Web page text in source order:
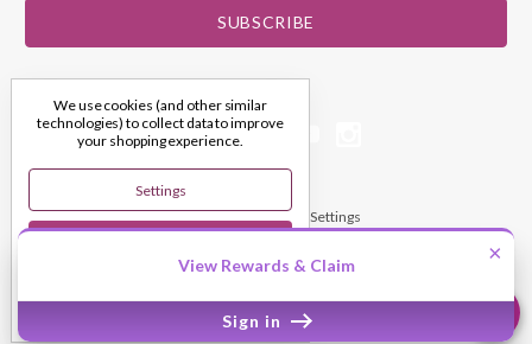
© 2026 My Dream Crystals Manage Cookie Settings
We use cookies (and other similar
technologies) to collect data to improve
your shopping experience.
Settings
×
View Rewards & Claim
Sign in